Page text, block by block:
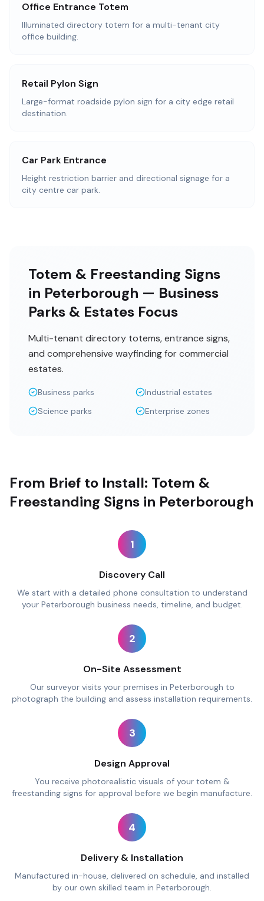
Office Entrance Totem
Illuminated directory totem for a multi-tenant city
office building.
Retail Pylon Sign
Large-format roadside pylon sign for a city edge retail
destination.
Car Park Entrance
Height restriction barrier and directional signage for a
city centre car park.
Totem & Freestanding Signs
in Peterborough — Business
Parks & Estates Focus
Multi-tenant directory totems, entrance signs,
and comprehensive wayfinding for commercial
estates.
Business parks
Industrial estates
Science parks
Enterprise zones
From Brief to Install: Totem &
Freestanding Signs in Peterborough
1
Discovery Call
We start with a detailed phone consultation to understand
your Peterborough business needs, timeline, and budget.
2
On-Site Assessment
Our surveyor visits your premises in Peterborough to
photograph the building and assess installation requirements.
3
Design Approval
You receive photorealistic visuals of your totem &
freestanding signs for approval before we begin manufacture.
4
Delivery & Installation
Manufactured in-house, delivered on schedule, and installed
by our own skilled team in Peterborough.